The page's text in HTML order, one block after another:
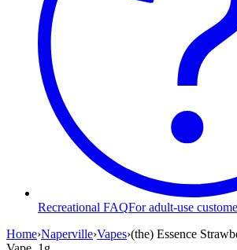
Recreational FAQFor adult-use
Home›Naperville›Vapes›(the) Essence